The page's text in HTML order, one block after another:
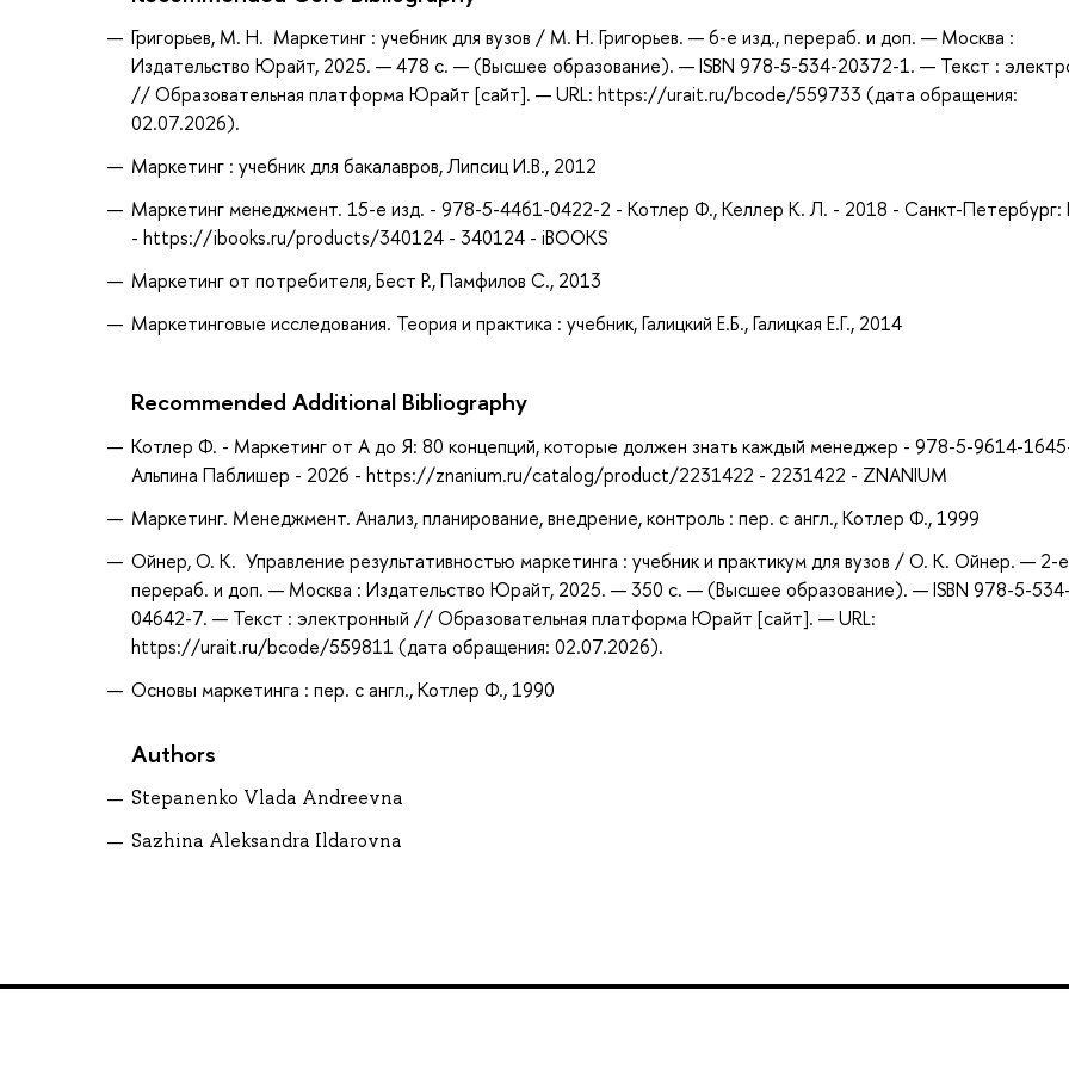
Григорьев, М. Н. Маркетинг : учебник для вузов / М. Н. Григорьев. — 6-е изд., перераб. и доп. — Москва :
Издательство Юрайт, 2025. — 478 с. — (Высшее образование). — ISBN 978-5-534-20372-1. — Текст :
// Образовательная платформа Юрайт [сайт]. — URL: https://urait.ru/bcode/559733 (дата обращения:
02.07.2026).
Маркетинг : учебник для бакалавров, Липсиц И.В., 2012
Маркетинг менеджмент. 15-е изд. - 978-5-4461-0422-2 - Котлер Ф., Келлер К. Л. - 2018 - Санкт-Петербург:
- https://ibooks.ru/products/340124 - 340124 - iBOOKS
Маркетинг от потребителя, Бест Р., Памфилов С., 2013
Маркетинговые исследования. Теория и практика : учебник, Галицкий Е.Б., Галицкая Е.Г., 2014
Recommended Additional Bibliography
Котлер Ф. - Маркетинг от А до Я: 80 концепций, которые должен знать каждый менеджер - 978-5-9614-
Альпина Паблишер - 2026 - https://znanium.ru/catalog/product/2231422 - 2231422 - ZNANIUM
Маркетинг. Менеджмент. Анализ, планирование, внедрение, контроль : пер. с англ., Котлер Ф., 1999
Ойнер, О. К. Управление результативностью маркетинга : учебник и практикум для вузов / О. К. Ойнер. — 2-
перераб. и доп. — Москва : Издательство Юрайт, 2025. — 350 с. — (Высшее образование). — ISBN 978-5-534-
04642-7. — Текст : электронный // Образовательная платформа Юрайт [сайт]. — URL:
https://urait.ru/bcode/559811 (дата обращения: 02.07.2026).
Основы маркетинга : пер. с англ., Котлер Ф., 1990
Authors
Stepanenko Vlada Andreevna
Sazhina Aleksandra Ildarovna